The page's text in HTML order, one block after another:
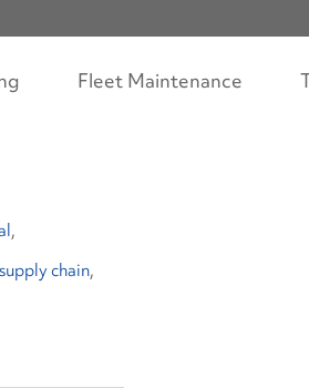
Fleet Maintenance
supply chain